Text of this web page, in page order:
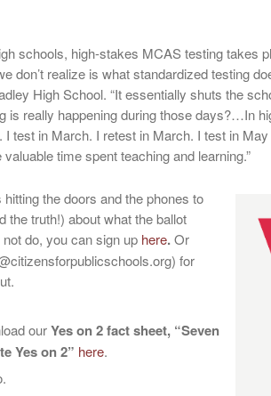
schools, high-stakes MCAS testing takes
don’t realize is what standardized testing
High School. “It essentially shuts the
is really happening during those days?…In
I test in March. I retest in March. I test in
time spent teaching and learning.”
the doors and the phones to
the truth!) about what the ballot
do, you can sign up here.Or
for
ourYes on 2 fact sheet, “Seven
Yes on 2” here.